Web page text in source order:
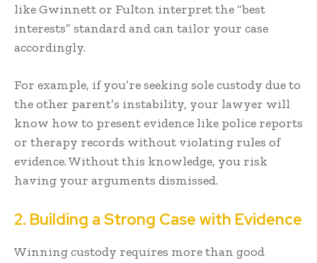
like Gwinnett or Fulton interpret the “best
interests” standard and can tailor your case
accordingly.
For example, if you’re seeking sole custody due to
the other parent’s instability, your lawyer will
know how to present evidence like police reports
or therapy records without violating rules of
evidence. Without this knowledge, you risk
having your arguments dismissed.
2. Building a Strong Case with Evidence
Winning custody requires more than good